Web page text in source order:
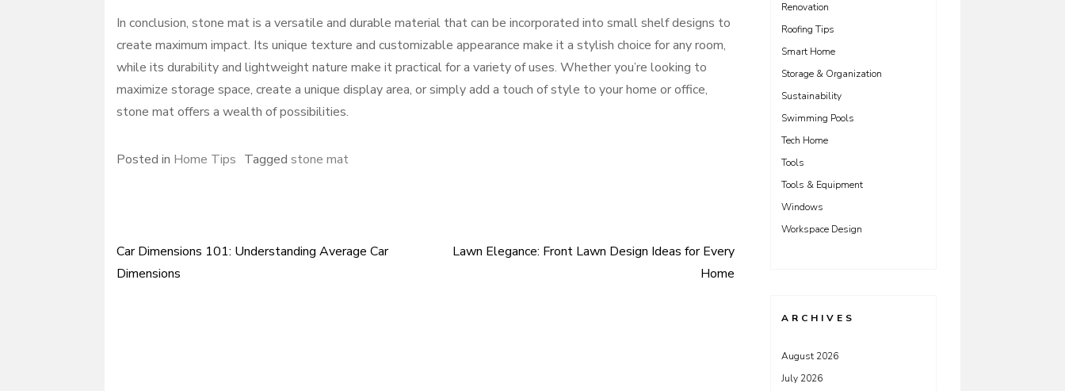
In conclusion, stone mat is a versatile and durable material that can be incorporated into small shelf designs to
create maximum impact. Its unique texture and customizable appearance make it a stylish choice for any room,
while its durability and lightweight nature make it practical for a variety of uses. Whether you’re looking to
maximize storage space, create a unique display area, or simply add a touch of style to your home or office,
stone mat offers a wealth of possibilities.
Posted in Home Tips Tagged stone mat
Post
Car Dimensions 101: Understanding Average Car
Dimensions
Lawn Elegance: Front Lawn Design Ideas for Every
Home
Renovation
Roofing Tips
Smart Home
Storage & Organization
Sustainability
Swimming Pools
Tech Home
Tools
Tools & Equipment
Windows
Workspace Design
ARCHIVES
August 2026
July 2026